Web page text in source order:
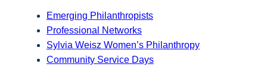
Emerging Philanthropists
Professional Networks
Sylvia Weisz Women’s Philanthropy
Community Service Days